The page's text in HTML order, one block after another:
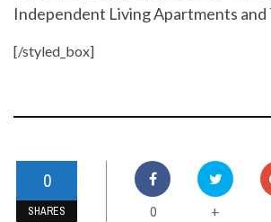
Independent Living Apartments and
[/styled_box]
0
SHARES 0 +